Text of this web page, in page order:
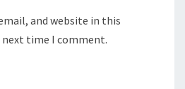
and website in this
time I comment.